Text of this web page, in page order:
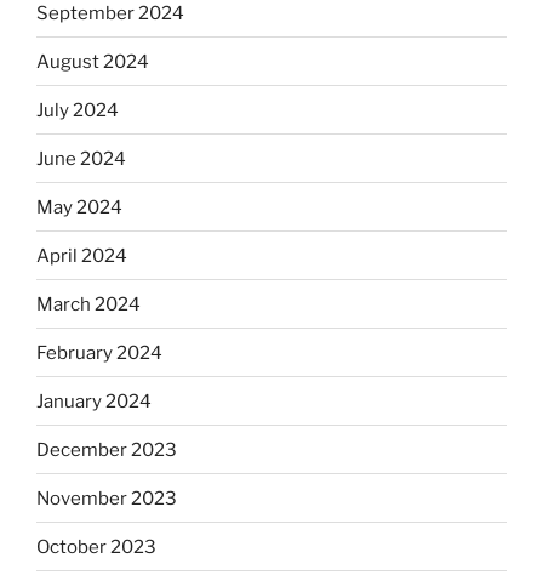
September 2024
August 2024
July 2024
June 2024
May 2024
April 2024
March 2024
February 2024
January 2024
December 2023
November 2023
October 2023